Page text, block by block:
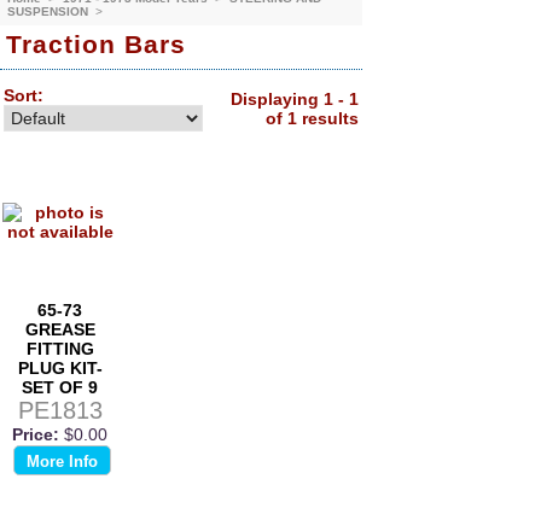
SUSPENSION >
Traction Bars
Sort:
Displaying 1 - 1
of 1 results
65-73
GREASE
FITTING
PLUG KIT-
SET OF 9
PE1813
Price: $0.00
More Info